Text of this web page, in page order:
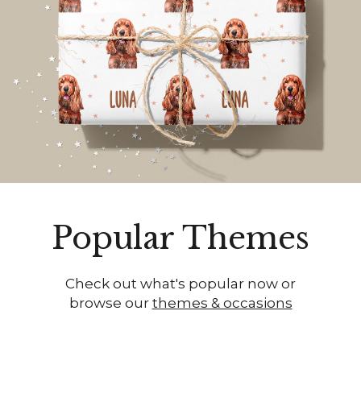
Popular Themes
Check out what's popular now or
browse our themes & occasions